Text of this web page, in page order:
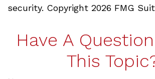
security. Copyright 2026 FMG
Have A
This